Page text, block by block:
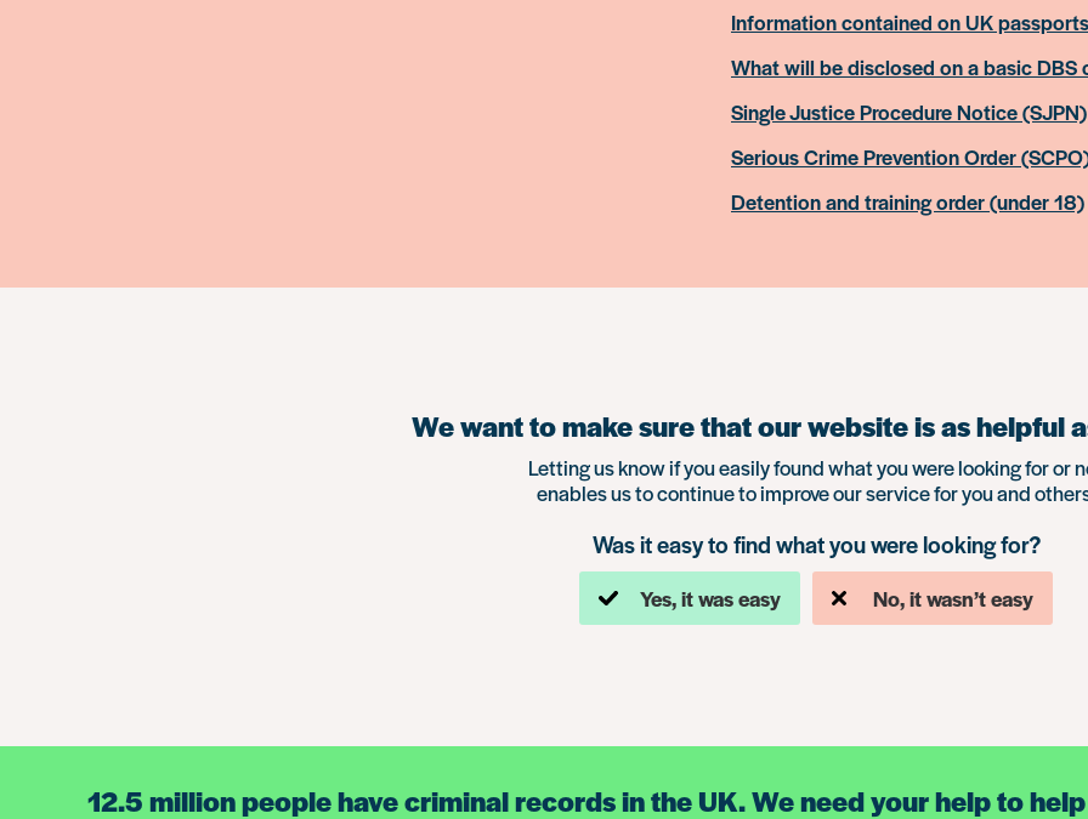
Information contained on UK passports
What will be disclosed on a basic DBS
Single Justice Procedure Notice (SJPN)
Serious Crime Prevention Order
Detention and training order (under 18)
We want to make sure that our website is as helpful
Letting us know if you easily found what you were looking for or
enables us to continue to improve our service for you and
Was it easy to find what you were looking for?
Yes, it was easy No, it wasn’t easy
12.5 million people have criminal records in the UK. We need your help to